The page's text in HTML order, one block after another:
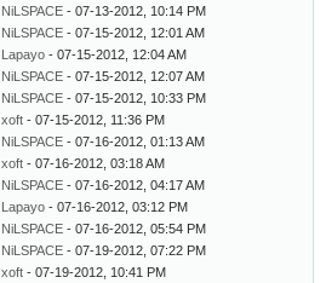
NiLSPACE - 07-13-2012, 10:14 PM
NiLSPACE - 07-15-2012, 12:01 AM
Lapayo - 07-15-2012, 12:04 AM
NiLSPACE - 07-15-2012, 12:07 AM
NiLSPACE - 07-15-2012, 10:33 PM
xoft - 07-15-2012, 11:36 PM
NiLSPACE - 07-16-2012, 01:13 AM
xoft - 07-16-2012, 03:18 AM
NiLSPACE - 07-16-2012, 04:17 AM
Lapayo - 07-16-2012, 03:12 PM
NiLSPACE - 07-16-2012, 05:54 PM
NiLSPACE - 07-19-2012, 07:22 PM
xoft - 07-19-2012, 10:41 PM